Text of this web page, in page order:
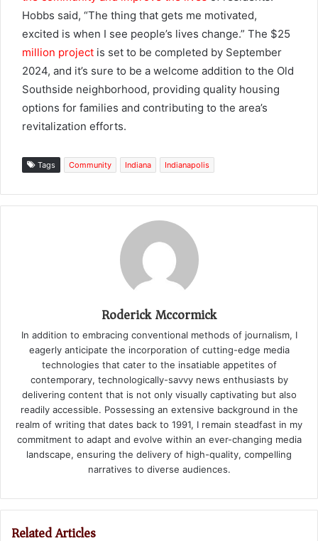
Hobbs said, “The thing that gets me motivated,
excited is when I see people’s lives change.” The $25
million project is set to be completed by September
2024, and it’s sure to be a welcome addition to the Old
Southside neighborhood, providing quality housing
options for families and contributing to the area’s
revitalization efforts.
Tags Community Indiana Indianapolis
Roderick Mccormick
In addition to embracing conventional methods of journalism, I
eagerly anticipate the incorporation of cutting-edge media
technologies that cater to the insatiable appetites of
contemporary, technologically-savvy news enthusiasts by
delivering content that is not only visually captivating but also
readily accessible. Possessing an extensive background in the
realm of writing that dates back to 1991, I remain steadfast in my
commitment to adapt and evolve within an ever-changing media
landscape, ensuring the delivery of high-quality, compelling
narratives to diverse audiences.
Related Articles